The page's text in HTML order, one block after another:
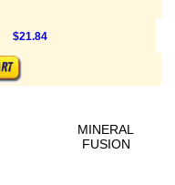
$21.84
MINERAL
FUSION